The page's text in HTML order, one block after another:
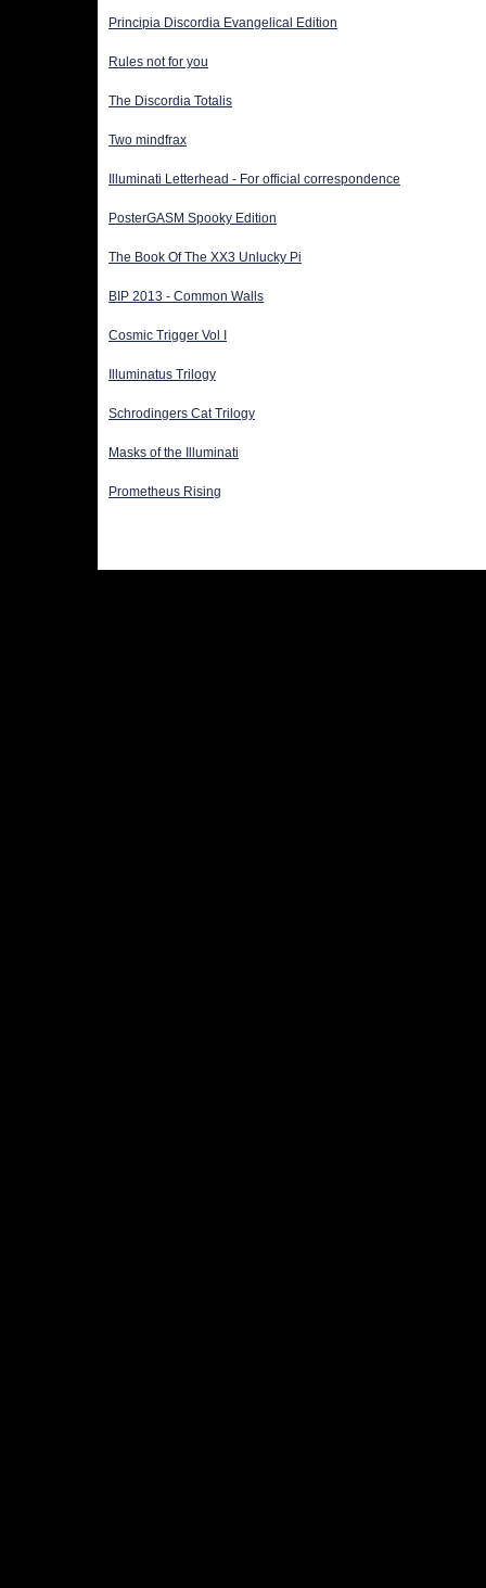
Principia Discordia Evangelical Edition
Rules not for you
The Discordia Totalis
Two mindfrax
Illuminati Letterhead - For official correspondence
PosterGASM Spooky Edition
The Book Of The XX3 Unlucky Pi
BIP 2013 - Common Walls
Cosmic Trigger Vol I
Illuminatus Trilogy
Schrodingers Cat Trilogy
Masks of the Illuminati
Prometheus Rising